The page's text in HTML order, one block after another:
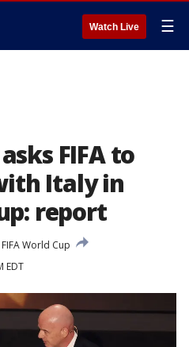
Watch Live ☰
FIFA to
Italy in
report
FIFA World Cup
EDT